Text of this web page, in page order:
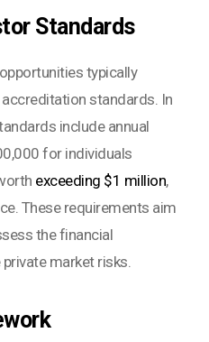
Standards
typically
standards. In
include annual
for individuals
exceeding $1 million,
These requirements aim
the financial
market risks.